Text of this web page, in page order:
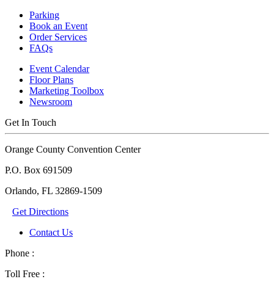
Parking
Book an Event
Order Services
FAQs
Event Calendar
Floor Plans
Marketing Toolbox
Newsroom
Get In Touch
Orange County Convention Center
P.O. Box 691509
Orlando, FL 32869-1509
Get Directions
Contact Us
Phone :
Toll Free :